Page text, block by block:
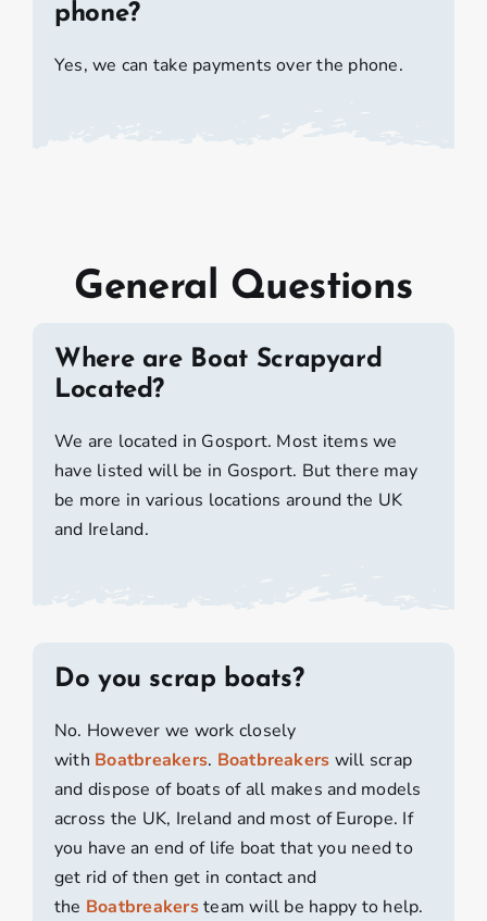
phone?
Yes, we can take payments over the phone.
General Questions
Where are Boat Scrapyard
Located?
We are located in Gosport. Most items we
have listed will be in Gosport. But there may
be more in various locations around the UK
and Ireland.
Do you scrap boats?
No. However we work closely
with Boatbreakers. Boatbreakers will scrap
and dispose of boats of all makes and models
across the UK, Ireland and most of Europe. If
you have an end of life boat that you need to
get rid of then get in contact and
the Boatbreakersteam will be happy to help.